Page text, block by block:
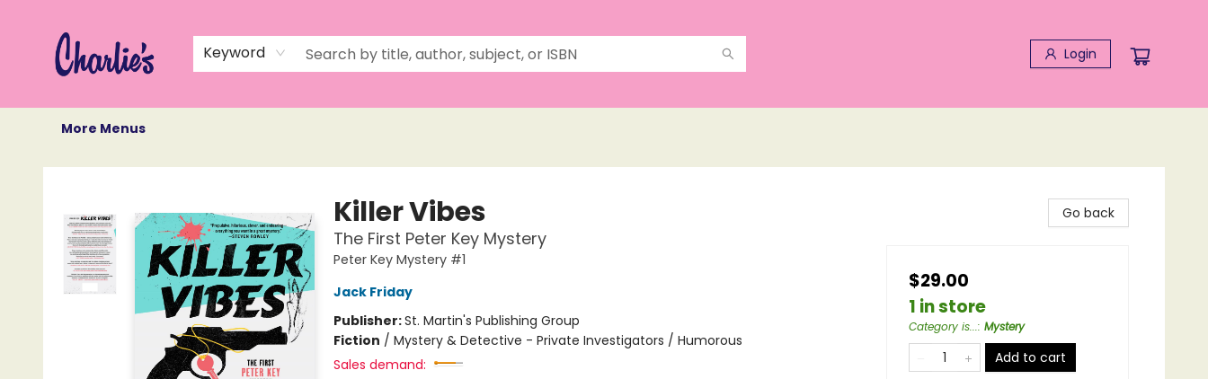
Keyword Login
More Menus
Charlie's Queer Books
Killer Vibes
The First Peter Key Mystery
Peter Key Mystery #1
Jack Friday
Publisher:St. Martin's Publishing Group
Fiction / Mystery & Detective - Private Investigators / Humorous
Sales demand:
Go back
$29.00
1 in store
Category is...: Mystery
Add to cart